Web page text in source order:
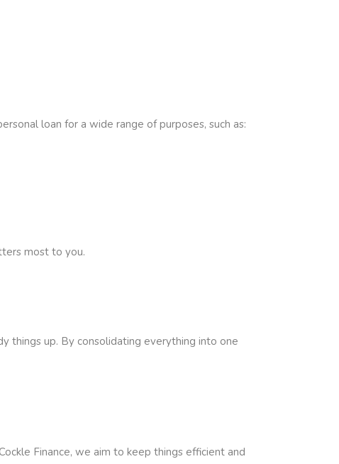
loan for a wide range of purposes, such as:
most to you.
things up. By consolidating everything into one
Finance, we aim to keep things efficient and